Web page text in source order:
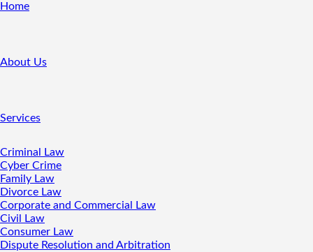
Home
About Us
Services
Criminal Law
Cyber Crime
Family Law
Divorce Law
Corporate and Commercial Law
Civil Law
Consumer Law
Dispute Resolution and Arbitration